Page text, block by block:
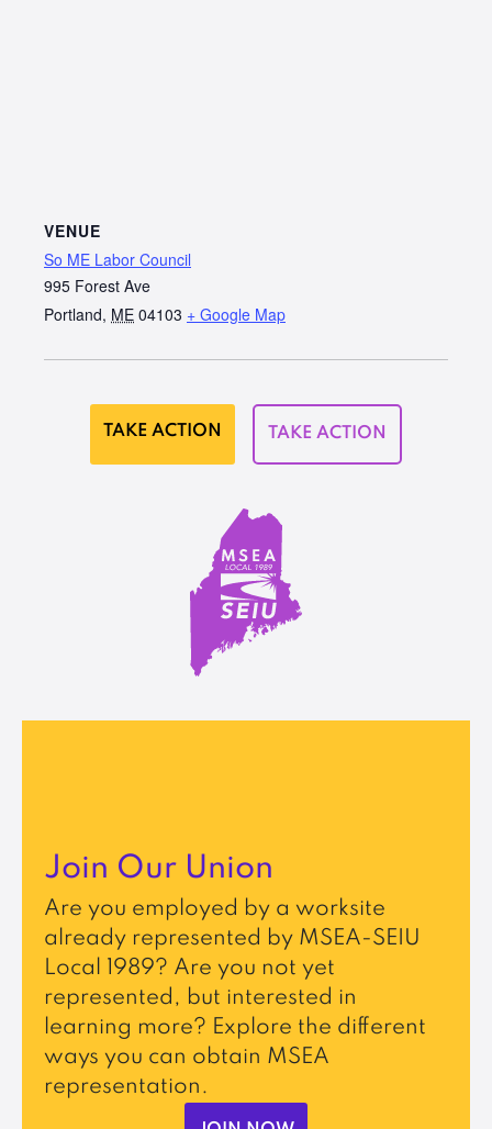
VENUE
So ME Labor Council
995 Forest Ave
Portland, ME 04103 + Google Map
TAKE ACTION TAKE ACTION
Join Our Union
Are you employed by a worksite
already represented by MSEA-SEIU
Local 1989? Are you not yet
represented, but interested in
learning more? Explore the different
ways you can obtain MSEA
representation.